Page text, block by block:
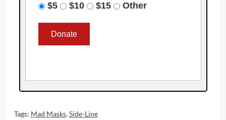
$5
$10 $15 Other
Tags: Mad Masks,Side-Line